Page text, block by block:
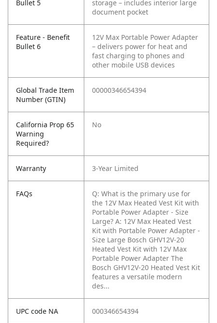
Bullet 5
storage – includes interior large
document pocket
Feature - Benefit
Bullet 6
12V Max Portable Power Adapter
– delivers power for heat and
fast charging to phones and
other mobile USB devices
Global Trade Item
Number (GTIN)
00000346654394
California Prop 65
Warning
Required?
No
Warranty 3-Year Limited
FAQs
Q: What is the primary use for
the 12V Max Heated Vest Kit with
Portable Power Adapter - Size
Large? A: 12V Max Heated Vest
Kit with Portable Power Adapter -
Size Large Bosch GHV12V-20
Heated Vest Kit with 12V Max
Portable Power Adapter The
Bosch GHV12V-20 Heated Vest Kit
features a versatile modern
des...
UPC code NA 000346654394